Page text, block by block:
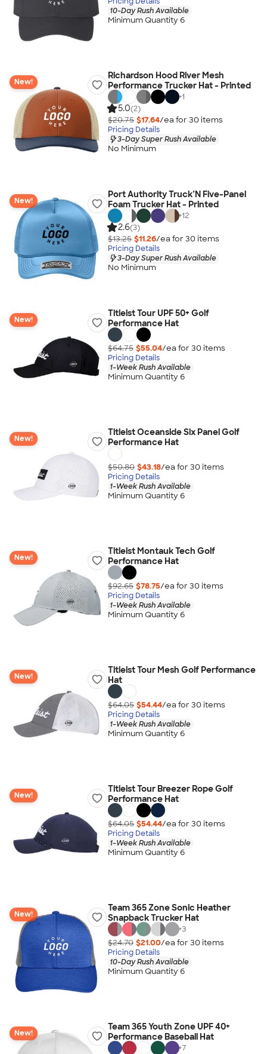
10-Day Rush Available
Minimum Quantity 6
New!
Richardson Hood River Mesh
Performance Trucker Hat - Printed
+1
5.0(2)
$20.75 $17.64/ea for 30 items
Pricing Details
3-Day Super Rush Available
No Minimum
New!
Port Authority Truck’N Five-Panel
Foam Trucker Hat - Printed
+12
2.6(3)
$13.25 $11.26/ea for 30 items
Pricing Details
3-Day Super Rush Available
No Minimum
New!
Titleist Tour UPF 50+ Golf
Performance Hat
$64.75 $55.04/ea for 30 items
Pricing Details
1-Week Rush Available
Minimum Quantity 6
New!
Titleist Oceanside Six Panel Golf
Performance Hat
$50.80 $43.18/ea for 30 items
Pricing Details
1-Week Rush Available
Minimum Quantity 6
New!
Titleist Montauk Tech Golf
Performance Hat
$92.65 $78.75/ea for 30 items
Pricing Details
1-Week Rush Available
Minimum Quantity 6
New!
Titleist Tour Mesh Golf Performance
Hat
$64.05 $54.44/ea for 30 items
Pricing Details
1-Week Rush Available
Minimum Quantity 6
New!
Titleist Tour Breezer Rope Golf
Performance Hat
$64.05 $54.44/ea for 30 items
Pricing Details
1-Week Rush Available
Minimum Quantity 6
New!
Team 365 Zone Sonic Heather
Snapback Trucker Hat
+3
$24.70 $21.00/ea for 30 items
Pricing Details
10-Day Rush Available
Minimum Quantity 6
New!
Team 365 Youth Zone UPF 40+
Performance Baseball Hat
+7